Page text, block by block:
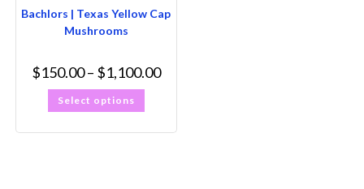
Bachlors | Texas Yellow Cap
Mushrooms
$150.00– $1,100.00
Select options